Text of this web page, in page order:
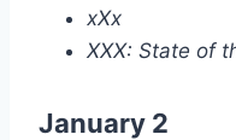
xXx
XXX: State of
January 2